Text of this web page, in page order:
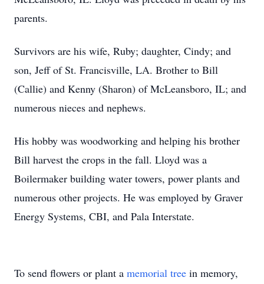
parents.
Survivors are his wife, Ruby; daughter, Cindy; and
son, Jeff of St. Francisville, LA. Brother to Bill
(Callie) and Kenny (Sharon) of McLeansboro, IL; and
numerous nieces and nephews.
His hobby was woodworking and helping his brother
Bill harvest the crops in the fall. Lloyd was a
Boilermaker building water towers, power plants and
numerous other projects. He was employed by Graver
Energy Systems, CBI, and Pala Interstate.
To send flowers or plant a memorial tree in memory,